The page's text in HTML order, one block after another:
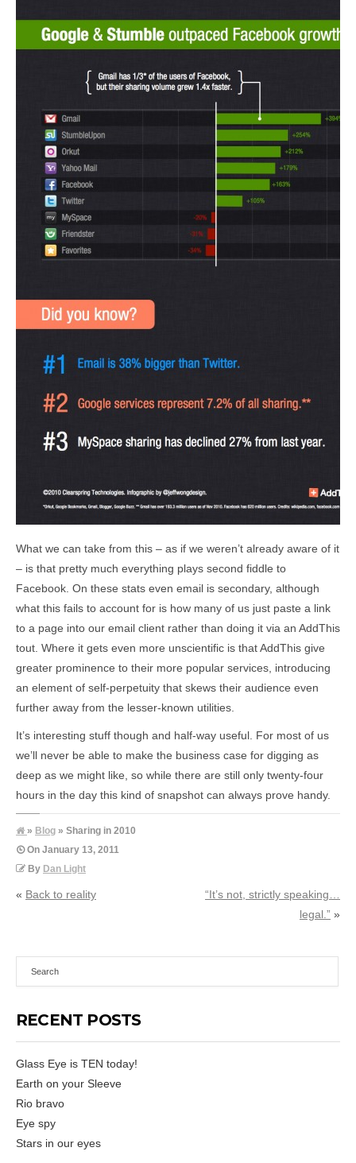
What we can take from this – as if we weren’t already aware of it
– is that pretty much everything plays second fiddle to
Facebook. On these stats even email is secondary, although
what this fails to account for is how many of us just paste a link
to a page into our email client rather than doing it via an AddThis
tout. Where it gets even more unscientific is that AddThis give
greater prominence to their more popular services, introducing
an element of self-perpetuity that skews their audience even
further away from the lesser-known utilities.
It’s interesting stuff though and half-way useful. For most of us
we’ll never be able to make the business case for digging as
deep as we might like, so while there are still only twenty-four
hours in the day this kind of snapshot can always prove handy.
» Blog » Sharing in 2010
On January 13, 2011
By Dan Light
« Back to reality
“It’s not, strictly speaking…
legal.” »
RECENT POSTS
Glass Eye is TEN today!
Earth on your Sleeve
Rio bravo
Eye spy
Stars in our eyes